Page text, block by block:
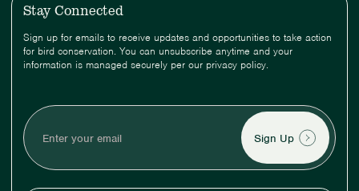
Stay Connected
Sign up for emails to receive updates and opportunities to take action
for bird conservation. You can unsubscribe anytime and your
information is managed securely per our privacy policy.
your
email